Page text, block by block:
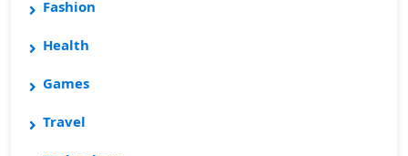
Fashion
Health
Games
Travel